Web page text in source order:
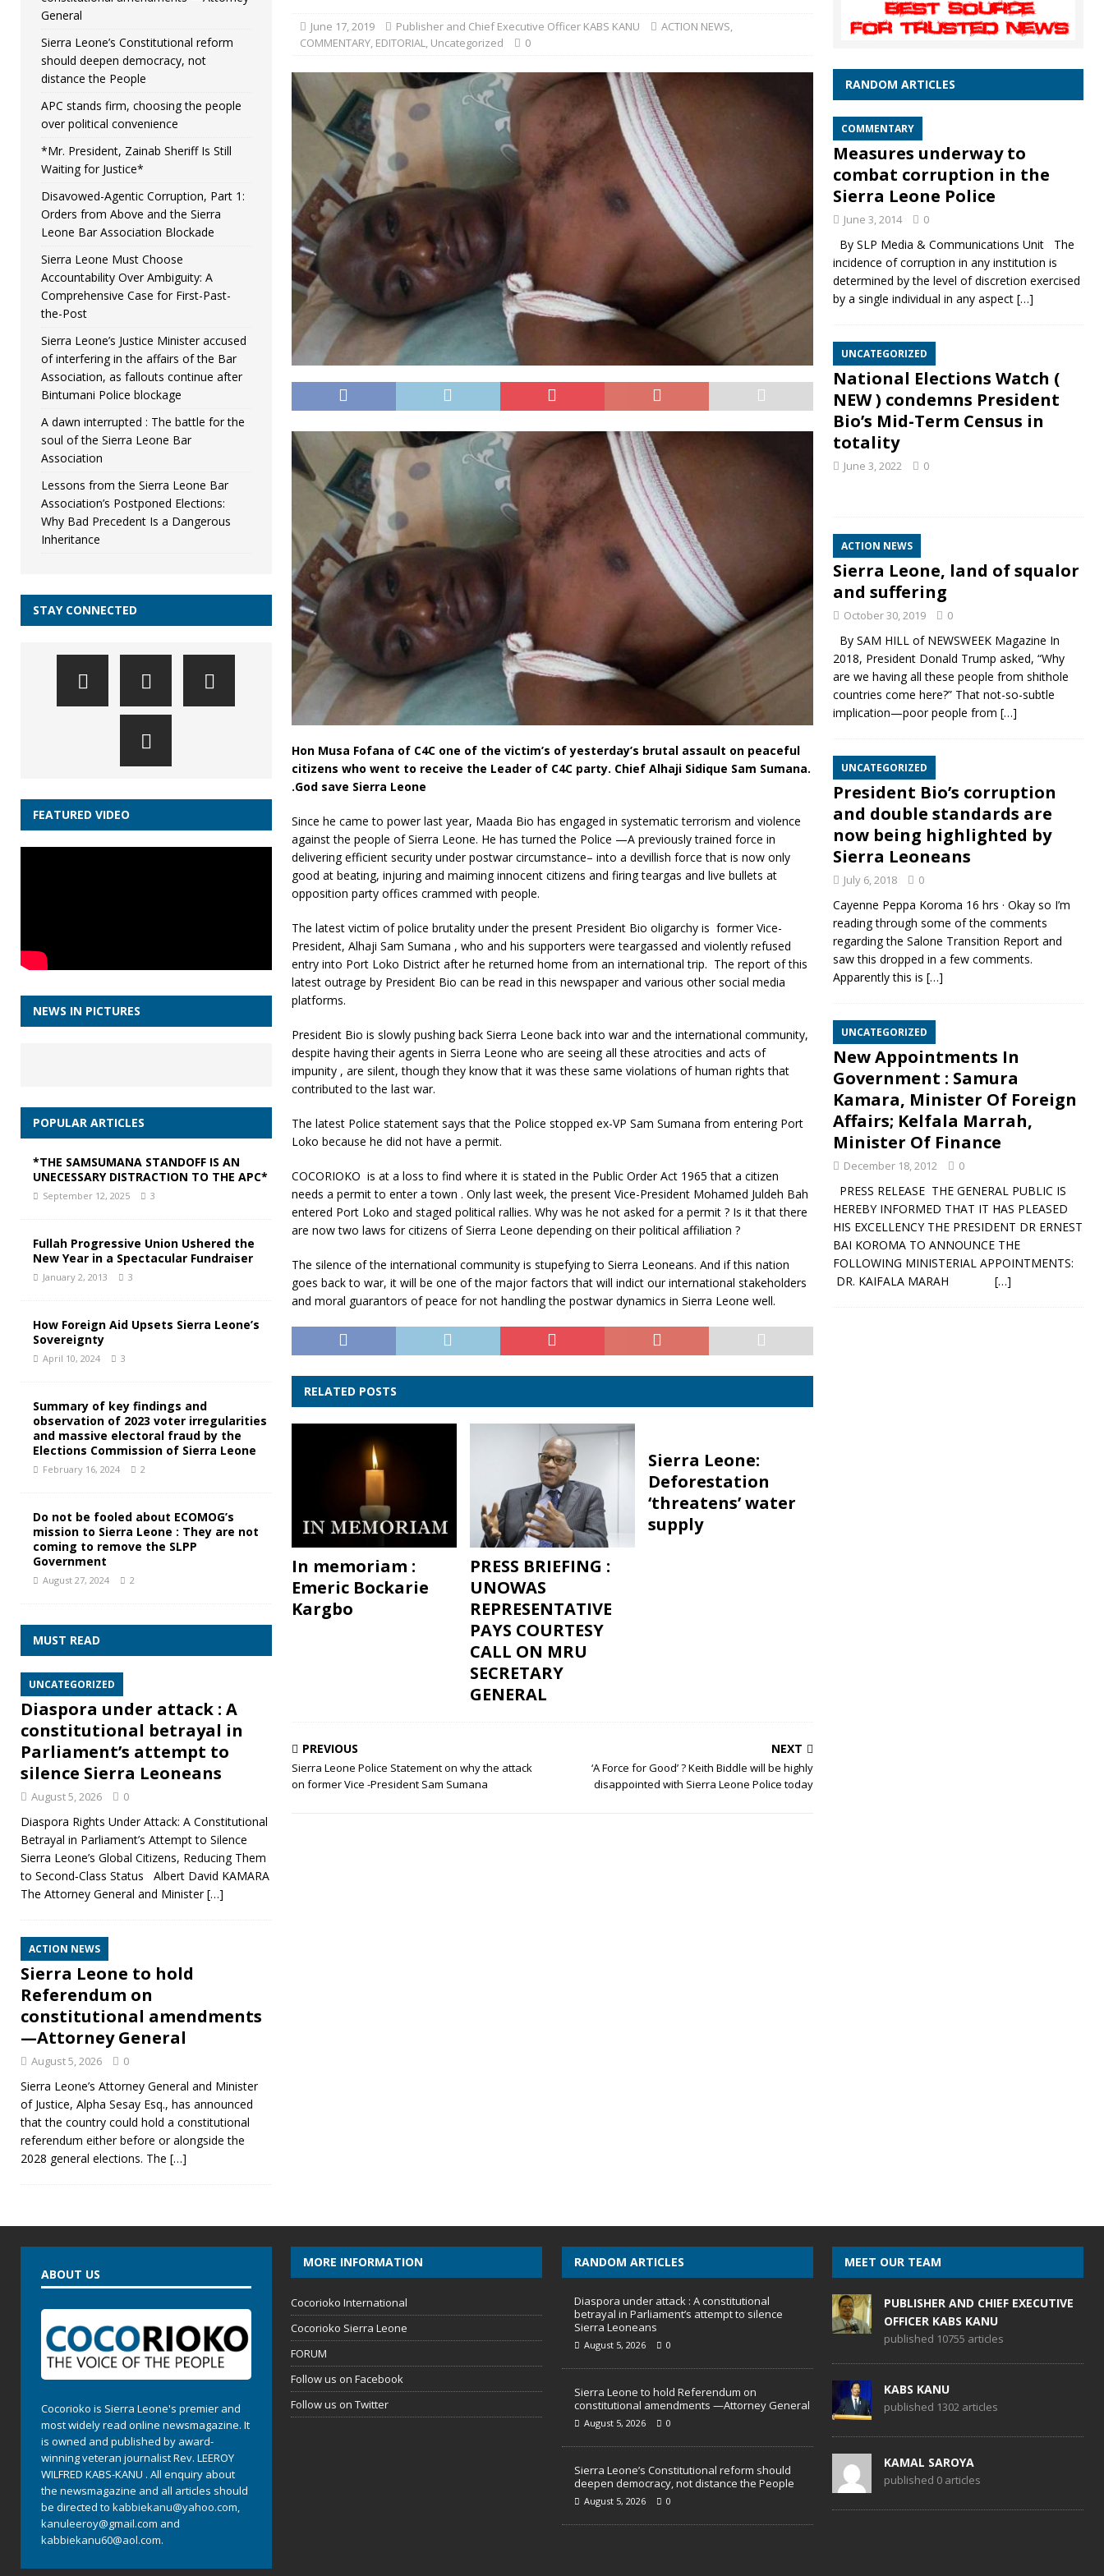
June 17, 2019 Publisher and Chief Executive Officer KABS KANU ACTION NEWS,
COMMENTARY, EDITORIAL, Uncategorized 0
Hon Musa Fofana of C4C one of the victim’s of yesterday’s brutal assault on peaceful
citizens who went to receive the Leader of C4C party. Chief Alhaji Sidique Sam Sumana.
.God save Sierra Leone
Since he came to power last year, Maada Bio has engaged in systematic terrorism and violence
against the people of Sierra Leone. He has turned the Police —A previously trained force in
delivering efficient security under postwar circumstance– into a devillish force that is now only
good at beating, injuring and maiming innocent citizens and firing teargas and live bullets at
opposition party offices crammed with people.
The latest victim of police brutality under the present President Bio oligarchy is former Vice-
President, Alhaji Sam Sumana , who and his supporters were teargassed and violently refused
entry into Port Loko District after he returned home from an international trip. The report of this
latest outrage by President Bio can be read in this newspaper and various other social media
platforms.
President Bio is slowly pushing back Sierra Leone back into war and the international community,
despite having their agents in Sierra Leone who are seeing all these atrocities and acts of
impunity , are silent, though they know that it was these same violations of human rights that
contributed to the last war.
The latest Police statement says that the Police stopped ex-VP Sam Sumana from entering Port
Loko because he did not have a permit.
COCORIOKO is at a loss to find where it is stated in the Public Order Act 1965 that a citizen
needs a permit to enter a town . Only last week, the present Vice-President Mohamed Juldeh Bah
entered Port Loko and staged political rallies. Why was he not asked for a permit ? Is it that there
are now two laws for citizens of Sierra Leone depending on their political affiliation ?
The silence of the international community is stupefying to Sierra Leoneans. And if this nation
goes back to war, it will be one of the major factors that will indict our international stakeholders
and moral guarantors of peace for not handling the postwar dynamics in Sierra Leone well.
RELATED POSTS
In memoriam :
Emeric Bockarie
Kargbo
PRESS BRIEFING :
UNOWAS
REPRESENTATIVE
PAYS COURTESY
CALL ON MRU
SECRETARY
GENERAL
Sierra Leone:
Deforestation
‘threatens’ water
supply
PREVIOUS
Sierra Leone Police Statement on why the attack
on former Vice -President Sam Sumana
NEXT
‘A Force for Good’ ? Keith Biddle will be highly
disappointed with Sierra Leone Police today
General
Sierra Leone’s Constitutional reform
should deepen democracy, not
distance the People
APC stands firm, choosing the people
over political convenience
*Mr. President, Zainab Sheriff Is Still
Waiting for Justice*
Disavowed-Agentic Corruption, Part 1:
Orders from Above and the Sierra
Leone Bar Association Blockade
Sierra Leone Must Choose
Accountability Over Ambiguity: A
Comprehensive Case for First-Past-
the-Post
Sierra Leone’s Justice Minister accused
of interfering in the affairs of the Bar
Association, as fallouts continue after
Bintumani Police blockage
A dawn interrupted : The battle for the
soul of the Sierra Leone Bar
Association
Lessons from the Sierra Leone Bar
Association’s Postponed Elections:
Why Bad Precedent Is a Dangerous
Inheritance
STAY CONNECTED
FEATURED VIDEO
NEWS IN PICTURES
POPULAR ARTICLES
*THE SAMSUMANA STANDOFF IS AN
UNECESSARY DISTRACTION TO THE APC*
September 12, 2025 3
Fullah Progressive Union Ushered the
New Year in a Spectacular Fundraiser
January 2, 2013 3
How Foreign Aid Upsets Sierra Leone’s
Sovereignty
April 10, 2024 3
Summary of key findings and
observation of 2023 voter irregularities
and massive electoral fraud by the
Elections Commission of Sierra Leone
February 16, 2024 2
Do not be fooled about ECOMOG’s
mission to Sierra Leone : They are not
coming to remove the SLPP
Government
August 27, 2024 2
MUST READ
UNCATEGORIZED
Diaspora under attack : A
constitutional betrayal in
Parliament’s attempt to
silence Sierra Leoneans
August 5, 2026 0
Diaspora Rights Under Attack: A Constitutional
Betrayal in Parliament’s Attempt to Silence
Sierra Leone’s Global Citizens, Reducing Them
to Second‑Class Status Albert David KAMARA
The Attorney General and Minister[…]
ACTION NEWS
Sierra Leone to hold
Referendum on
constitutional amendments
—Attorney General
August 5, 2026 0
Sierra Leone’s Attorney General and Minister
of Justice, Alpha Sesay Esq., has announced
that the country could hold a constitutional
referendum either before or alongside the
2028 general elections. The […]
RANDOM ARTICLES
COMMENTARY
Measures underway to
combat corruption in the
Sierra Leone Police
June 3, 2014 0
By SLP Media & Communications Unit The
incidence of corruption in any institution is
determined by the level of discretion exercised
by a single individual in any aspect […]
UNCATEGORIZED
National Elections Watch (
NEW ) condemns President
Bio’s Mid-Term Census in
totality
June 3, 2022 0
ACTION NEWS
Sierra Leone, land of squalor
and suffering
October 30, 2019 0
By SAM HILL of NEWSWEEK Magazine In
2018, President Donald Trump asked, “Why
are we having all these people from shithole
countries come here?” That not-so-subtle
implication—poor people from […]
UNCATEGORIZED
President Bio’s corruption
and double standards are
now being highlighted by
Sierra Leoneans
July 6, 2018 0
Cayenne Peppa Koroma 16 hrs · Okay so I’m
reading through some of the comments
regarding the Salone Transition Report and
saw this dropped in a few comments.
Apparently this is […]
UNCATEGORIZED
New Appointments In
Government : Samura
Kamara, Minister Of Foreign
Affairs; Kelfala Marrah,
Minister Of Finance
December 18, 2012 0
PRESS RELEASE THE GENERAL PUBLIC IS
HEREBY INFORMED THAT IT HAS PLEASED
HIS EXCELLENCY THE PRESIDENT DR ERNEST
BAI KOROMA TO ANNOUNCE THE
FOLLOWING MINISTERIAL APPOINTMENTS:
DR. KAIFALA MARAH […]
ABOUT US
Cocorioko is Sierra Leone's premier and
most widely read online newsmagazine. It
is owned and published by award-
winning veteran journalist Rev. LEEROY
WILFRED KABS-KANU . All enquiry about
the newsmagazine and all articles should
be directed to kabbiekanu@yahoo.com,
kanuleeroy@gmail.com and
kabbiekanu60@aol.com.
MORE INFORMATION
Cocorioko International
Cocorioko Sierra Leone
FORUM
Follow us on Facebook
Follow us on Twitter
RANDOM ARTICLES
Diaspora under attack : A constitutional
betrayal in Parliament’s attempt to silence
Sierra Leoneans
August 5, 2026 0
Sierra Leone to hold Referendum on
constitutional amendments —Attorney General
August 5, 2026 0
Sierra Leone’s Constitutional reform should
deepen democracy, not distance the People
August 5, 2026 0
MEET OUR TEAM
PUBLISHER AND CHIEF EXECUTIVE
OFFICER KABS KANU
published 10755 articles
KABS KANU
published 1302 articles
KAMAL SAROYA
published 0 articles